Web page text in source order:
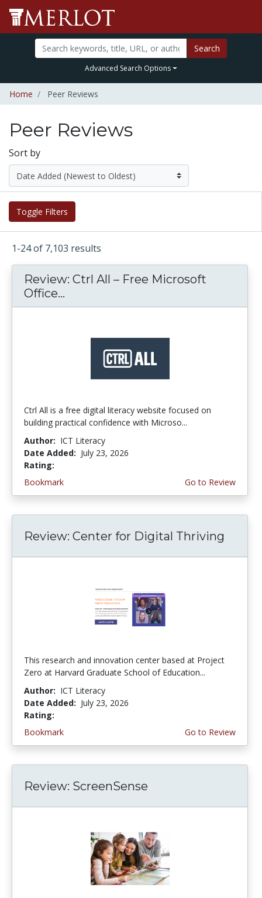
Search
Advanced Search Options
Home Peer Reviews
Peer Reviews
Sort by
Toggle Filters
1-24 of 7,103 results
Review: Ctrl All – Free Microsoft
Office...
Ctrl All is a free digital literacy website focused on
building practical confidence with Microso...
Author: ICT Literacy
Date Added: July 23, 2026
Rating:
Bookmark
Go to Review
Review: Center for Digital Thriving
This research and innovation center based at Project
Zero at Harvard Graduate School of Education...
Author: ICT Literacy
Date Added: July 23, 2026
Rating:
Bookmark
Go to Review
Review: ScreenSense